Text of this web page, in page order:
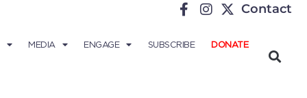
Contact
MEDIA ENGAGE SUBSCRIBE DONATE